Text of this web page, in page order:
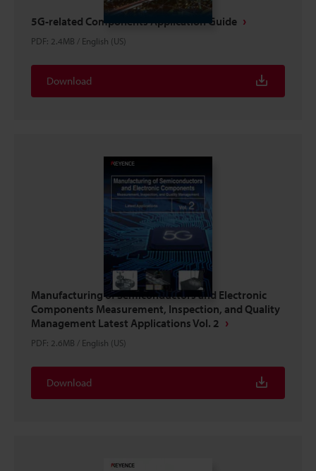
5G-related Components Application Guide
PDF: 2.4MB / English (US)
Download
Manufacturing of Semiconductors and Electronic
Components Measurement, Inspection, and Quality
Management Latest Applications Vol. 2
PDF: 2.6MB / English (US)
Download